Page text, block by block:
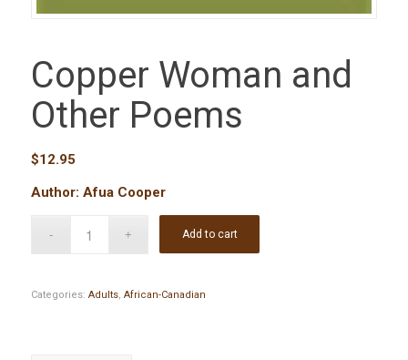
Copper Woman and
Other Poems
$12.95
Author: Afua Cooper
Add to cart
Categories: Adults, African-Canadian